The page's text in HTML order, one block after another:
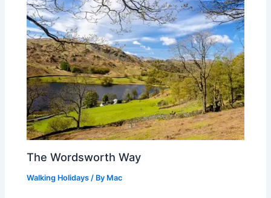
The Wordsworth Way
Walking Holidays / By Mac